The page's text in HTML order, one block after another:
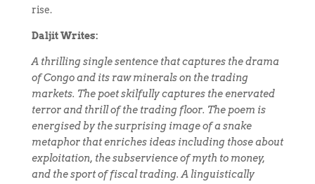
rise.
Daljit Writes:
A thrilling single sentence that captures the drama
of Congo and its raw minerals on the trading
markets. The poet skilfully captures the enervated
terror and thrill of the trading floor. The poem is
energised by the surprising image of a snake
metaphor that enriches ideas including those about
exploitation, the subservience of myth to money,
and the sport of fiscal trading. A linguistically